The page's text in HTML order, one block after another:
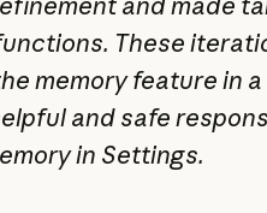
These
memory feature in
and safe
in Settings.